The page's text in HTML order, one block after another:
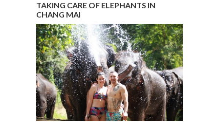
TAKING CARE OF ELEPHANTS IN
CHANG MAI